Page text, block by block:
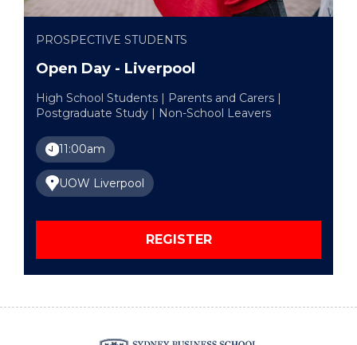
PROSPECTIVE STUDENTS
Open Day - Liverpool
High School Students | Parents and Carers |
Postgraduate Study | Non-School Leavers
11:00am
UOW Liverpool
REGISTER